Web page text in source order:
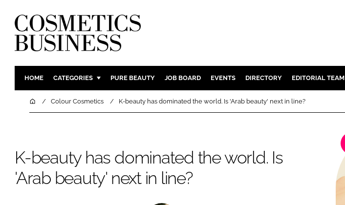
HOME CATEGORIES
INGREDIENTS
COMPANY NEWS
BODY CARE
SKIN CARE
MALE GROOMING
PURE BEAUTY JOB BOARD EVENTS DIRECTORY EDITORIAL TEAM
HomeColour Cosmetics K-beauty has dominated the world. Is 'Arab beauty' next in line?
K-beauty has dominated the world. Is
'Arab beauty' next in line?